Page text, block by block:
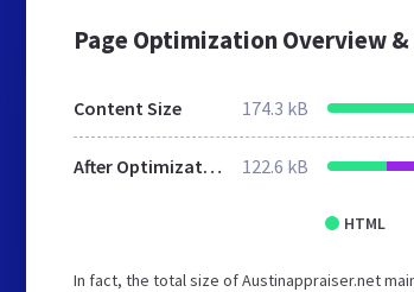
Page Optimization Overview
Content Size 174.3 kB
After Optimization 122.6 kB
HTML
In fact, the total size of Austinappraiser.net